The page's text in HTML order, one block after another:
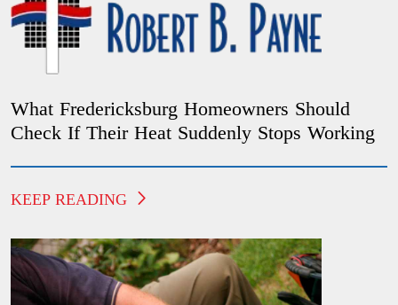
What Fredericksburg Homeowners Should
Check If Their Heat Suddenly Stops Working
KEEP READING